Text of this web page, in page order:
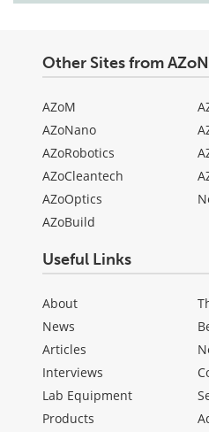
Other Sites from
AZoM
AZoNano
AZoRobotics
AZoCleantech
AZoOptics
AZoBuild
Useful Links
About
News
Articles
Interviews
Lab Equipment
Products